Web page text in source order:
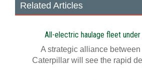
Related Articles
All-electric haulage fleet under
A strategic alliance
Caterpillar will see the rapid